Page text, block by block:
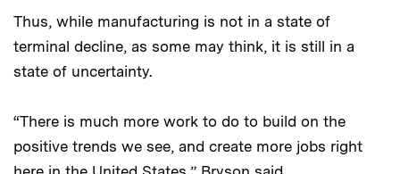
Thus, while manufacturing is not in a state of
terminal decline, as some may think, it is still in a
state of uncertainty.
“There is much more work to do to build on the
positive trends we see, and create more jobs right